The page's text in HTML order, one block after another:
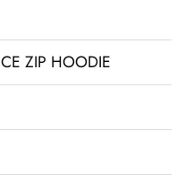
ZIP HOODIE